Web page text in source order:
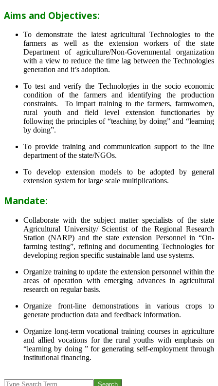
Aims and Objectives:
To demonstrate the latest agricultural Technologies to the
farmers as well as the extension workers of the state
Department of agriculture/Non-Governmental organization
with a view to reduce the time lag between the Technologies
generation and it’s adoption.
To test and verify the Technologies in the socio economic
condition of the farmers and identifying the production
constraints. To impart training to the farmers, farmwomen,
rural youth and field level extension functionaries by
following the principles of “teaching by doing” and “learning
by doing”.
To provide training and communication support to the line
department of the state/NGOs.
To develop extension models to be adopted by general
extension system for large scale multiplications.
Mandate:
Collaborate with the subject matter specialists of the state
Agricultural University/ Scientist of the Regional Research
Station (NARP) and the state extension Personnel in “On-
farming testing”, refining and documenting Technologies for
developing region specific sustainable land use systems.
Organize training to update the extension personnel within the
areas of operation with emerging advances in agricultural
research on regular basis.
Organize front-line demonstrations in various crops to
generate production data and feedback information.
Organize long-term vocational training courses in agriculture
and allied vocations for the rural youths with emphasis on
“learning by doing ” for generating self-employment through
institutional financing.
07-
Search